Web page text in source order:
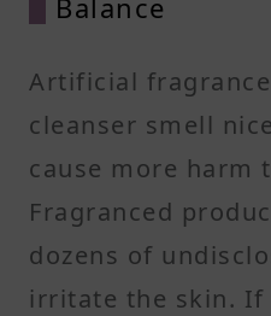
Artificial
cleanser smell
cause more harm
Fragranced
dozens of
irritate the skin. If